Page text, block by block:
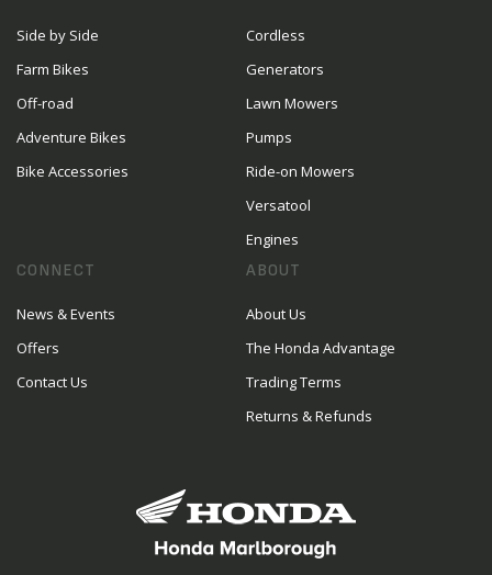
Side by Side
Farm Bikes
Off-road
Adventure Bikes
Bike Accessories
Cordless
Generators
Lawn Mowers
Pumps
Ride-on Mowers
Versatool
Engines
CONNECT
News & Events
Offers
Contact Us
ABOUT
About Us
The Honda Advantage
Trading Terms
Returns & Refunds